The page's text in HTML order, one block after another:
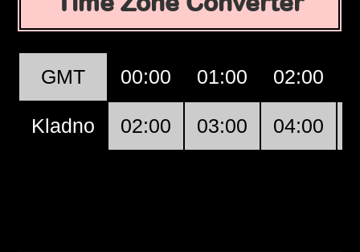
GMT 00:00 01:00 02:00
Kladno 02:00 03:00 04:00